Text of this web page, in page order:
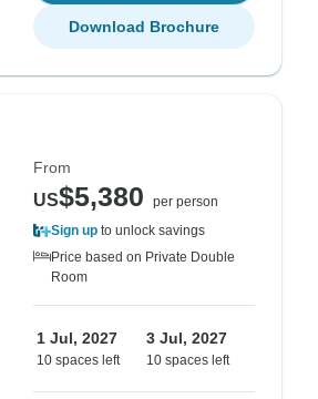
Download Brochure
From
US$5,380
per person
Sign up to unlock savings
Price based on Private Double
Room
1 Jul, 2027
10 spaces left
3 Jul, 2027
10 spaces left